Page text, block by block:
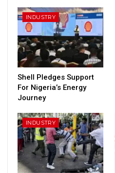
INDUSTRY
Shell Pledges Support
For Nigeria’s Energy
Journey
INDUSTRY